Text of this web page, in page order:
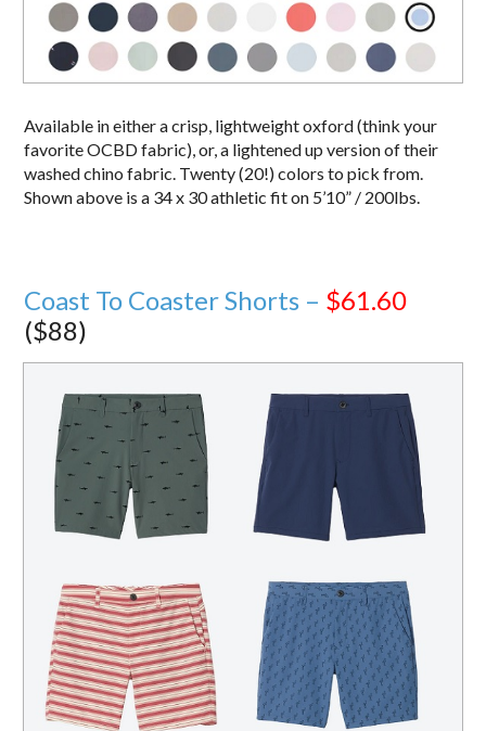
Available in either a crisp, lightweight oxford (think your
favorite OCBD fabric), or, a lightened up version of their
washed chino fabric. Twenty (20!) colors to pick from.
Shown above is a 34 x 30 athletic fit on 5’10” / 200lbs.
Coast To Coaster Shorts – $61.60
($88)